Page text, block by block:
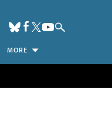
MORE